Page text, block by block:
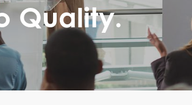
Quality.